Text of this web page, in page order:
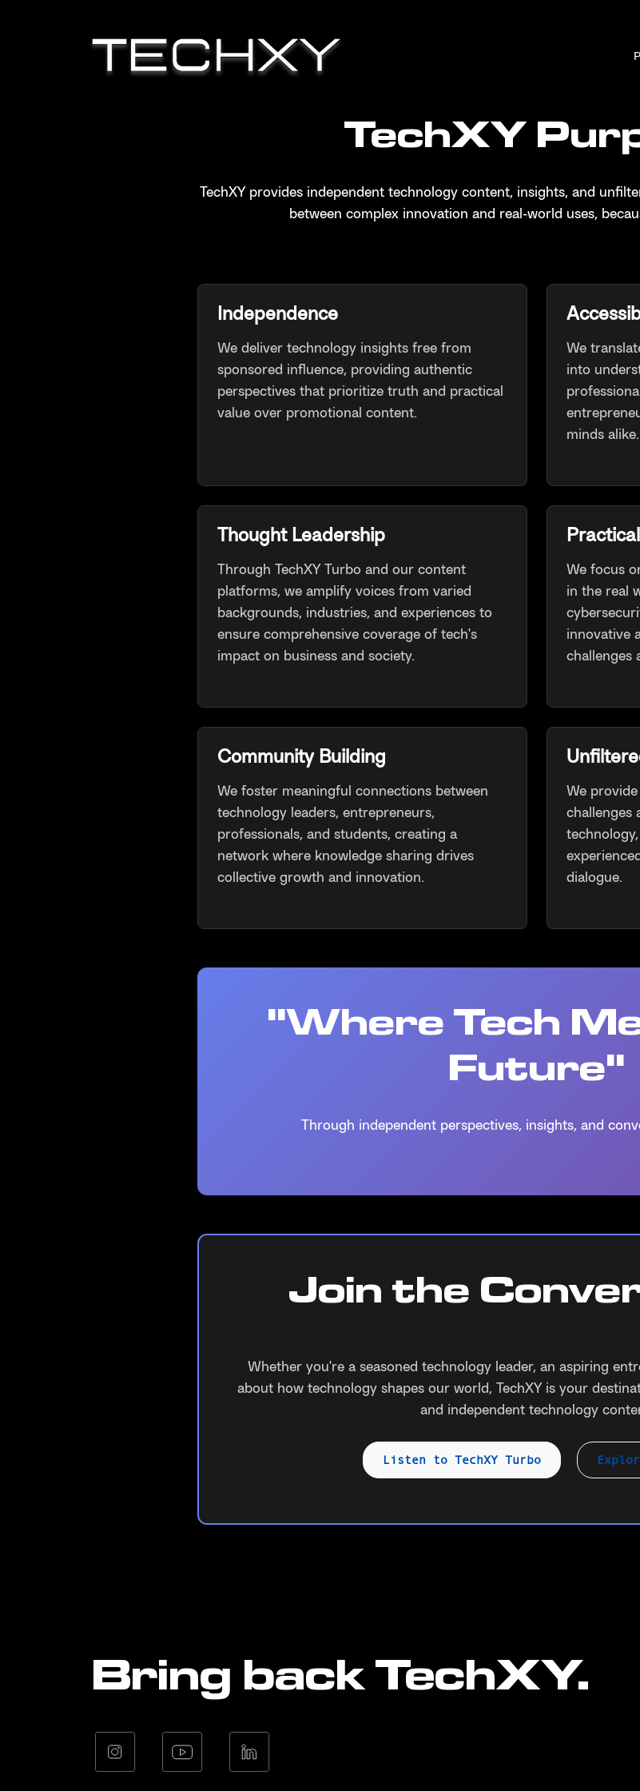
TechXY
TechXY provides independent technology content, insights, and
between complex innovation and real-world uses,
Independence
We deliver technology insights free from
sponsored influence, providing authentic
perspectives that prioritize truth and practical
value over promotional content.
We
into
minds alike.
Thought Leadership
Through TechXY Turbo and our content
platforms, we amplify voices from varied
backgrounds, industries, and experiences to
ensure comprehensive coverage of tech's
impact on business and society.
We focus
in the real
innovative
challenges
Community Building
We foster meaningful connections between
technology leaders, entrepreneurs,
professionals, and students, creating a
network where knowledge sharing drives
collective growth and innovation.
We
challenges
dialogue.
"Where Tech
Future"
Through independent perspectives, insights, and
Join the
Whether you're a seasoned technology leader, an aspiring
about how technology shapes our world, TechXY is your
and independent technology
Listen to TechXY Turbo
Bring back TechXY.